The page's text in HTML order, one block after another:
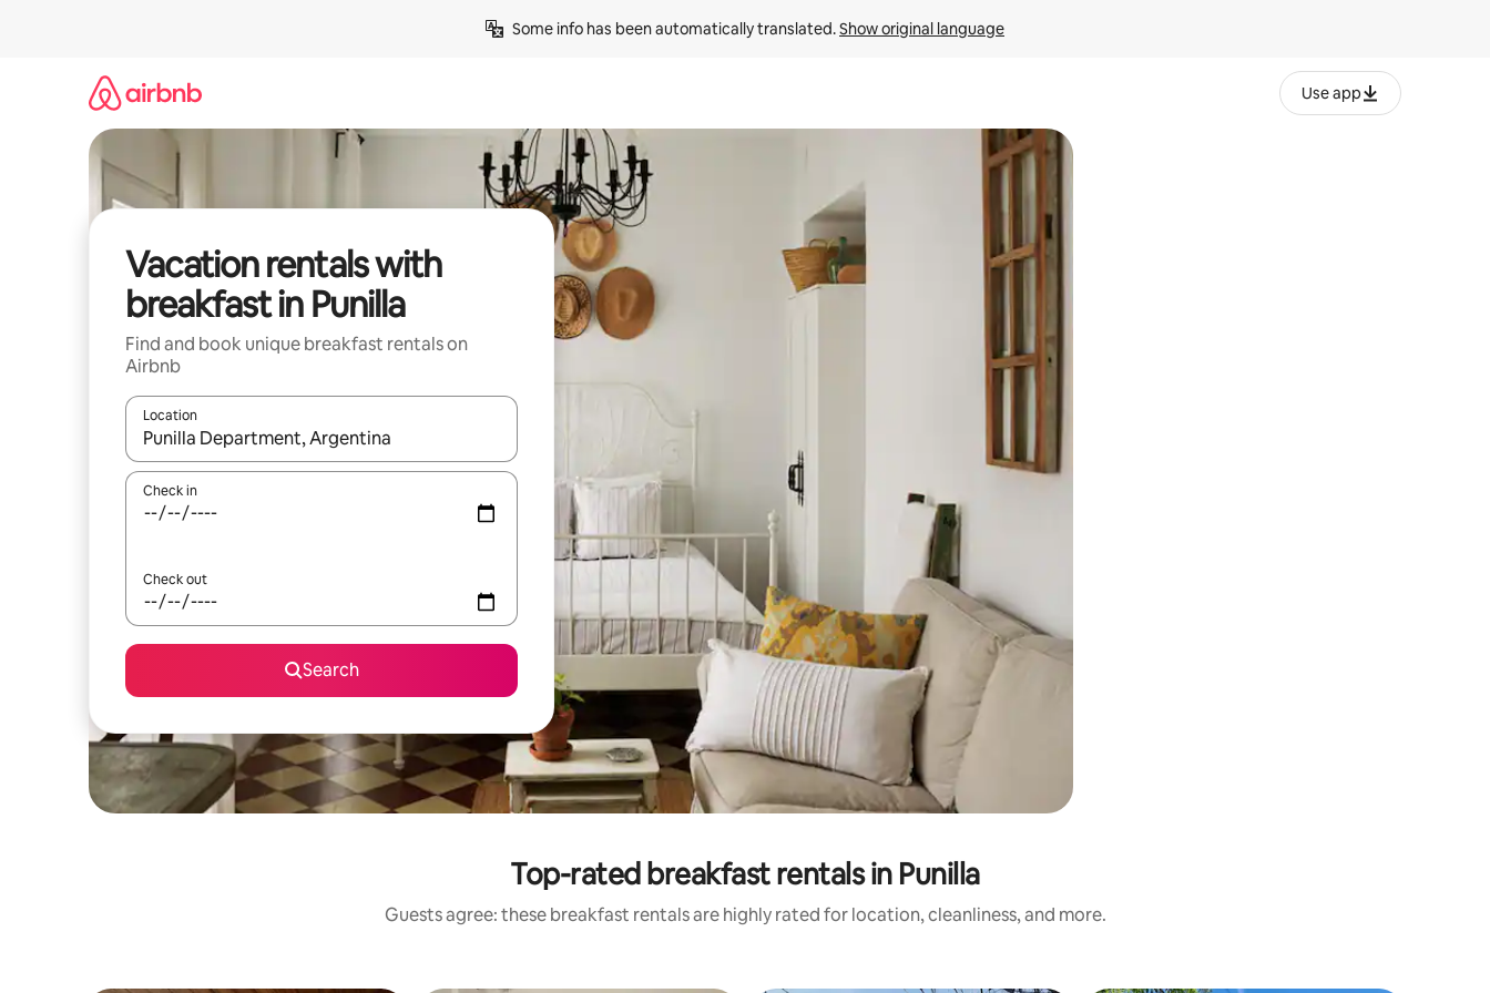
Some info has been automatically translated. Show original language
Use app
Vacation rentals with
breakfast in Punilla
Find and book unique breakfast rentals on
Airbnb
Location
When results are available, navigate with up and down arrow keys or explore by touch or swipe gestures.
Check in
Check out
Search
Top-rated breakfast rentals in Punilla
Guests agree: these breakfast rentals are highly rated for location, cleanliness, and more.